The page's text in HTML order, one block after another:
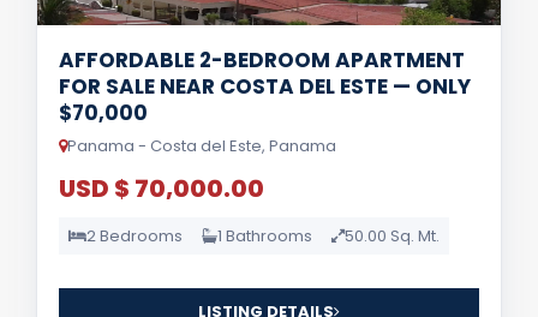
AFFORDABLE 2-BEDROOM APARTMENT
FOR SALE NEAR COSTA DEL ESTE — ONLY
$70,000
Panama - Costa del Este, Panama
USD $ 70,000.00
2 Bedrooms 1 Bathrooms 50.00 Sq. Mt.
LISTING DETAILS